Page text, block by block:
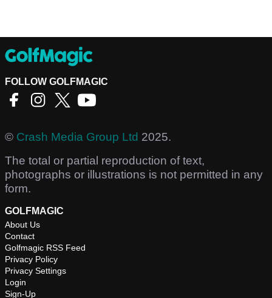
FOLLOW GOLFMAGIC
© Crash Media Group Ltd 2025.
The total or partial reproduction of text,
photographs or illustrations is not permitted in any
form.
GOLFMAGIC
About Us
Contact
Golfmagic RSS Feed
Privacy Policy
Privacy Settings
Login
Sign-Up